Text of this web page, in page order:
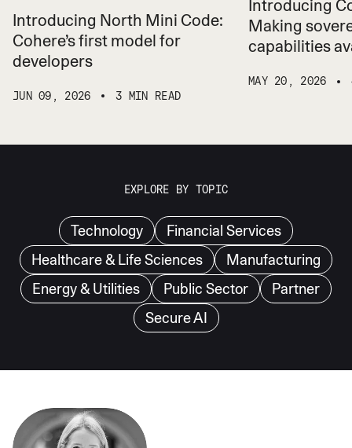
Introducing North Mini Code:
Cohere’s first model for
developers
JUN 09, 2026 3 MIN READ
Introducing
Making
capabilities
MAY 20, 2026
EXPLORE BY TOPIC
Technology
Financial Services
Healthcare & Life Sciences
Manufacturing
Energy & Utilities
Public Sector
Partner
Secure AI